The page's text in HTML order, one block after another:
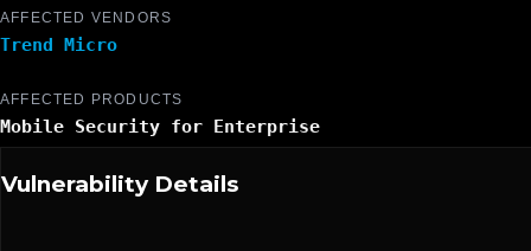
AFFECTED VENDORS
Trend Micro
AFFECTED PRODUCTS
Mobile Security for Enterprise
Vulnerability Details